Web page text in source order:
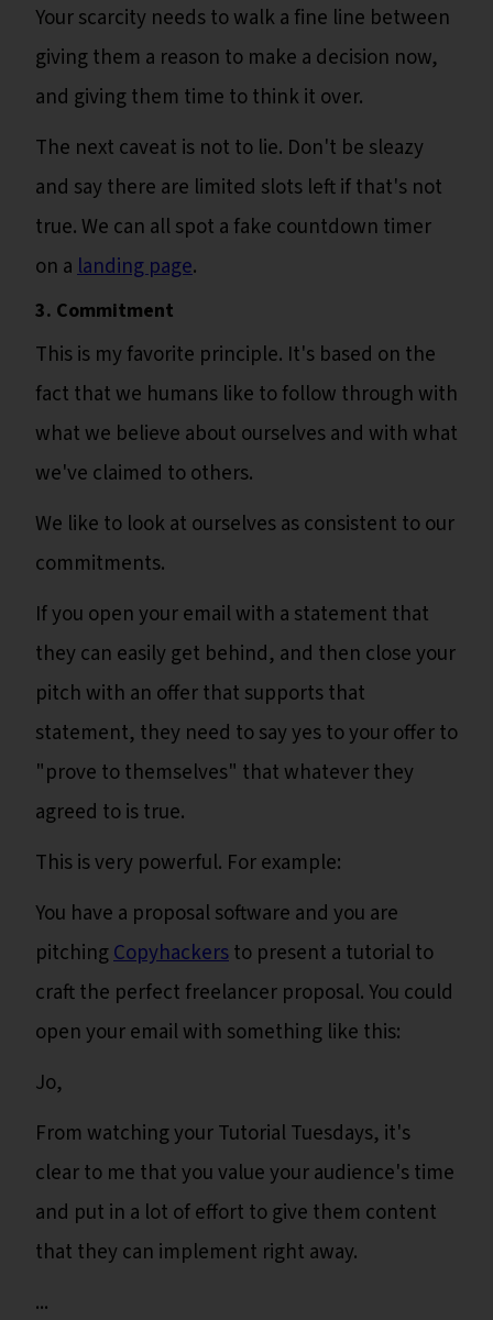
Your scarcity needs to walk a fine line between
giving them a reason to make a decision now,
and giving them time to think it over.
The next caveat is not to lie. Don't be sleazy
and say there are limited slots left if that's not
true. We can all spot a fake countdown timer
on alanding page.
3. Commitment
This is my favorite principle. It's based on the
fact that we humans like to follow through with
what we believe about ourselves and with what
we've claimed to others.
We like to look at ourselves as consistent to our
commitments.
If you open your email with a statement that
they can easily get behind, and then close your
pitch with an offer that supports that
statement, they need to say yes to your offer to
"prove to themselves" that whatever they
agreed to is true.
This is very powerful. For example:
You have a proposal software and you are
pitchingCopyhackersto present a tutorial to
craft the perfect freelancer proposal. You could
open your email with something like this:
Jo,
From watching your Tutorial Tuesdays, it's
clear to me that you value your audience's time
and put in a lot of effort to give them content
that they can implement right away.
...